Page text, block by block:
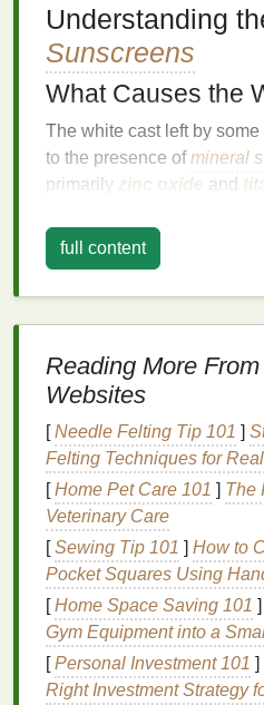
Understanding
Sunscreens
What Causes the
The white cast left by some
to the presence ofmineral
primarily zinc oxide and
work by sitting on top of the
rays
mineral
products that contain
ingredients.
Thewhite castcan be
individuals with darkerskin
inmineral sunscreensdon't
deeperskin shades
effective in protecting the
a common concern for
finish.
HowChemical
On the otherhand,
full content
Reading More
Websites
[Needle Felting Tip 101 ]
Felting Techniques for
[Home Pet Care 101 ] The
Veterinary Care
[Sewing Tip 101 ] How to
Pocket Squares Using
[Home Space Saving 101 ]
Gym Equipment into a
[Personal Investment 101 ]
Right Investment Strategy